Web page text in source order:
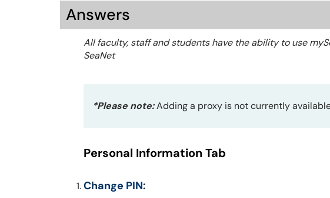
Answers
All faculty, staff and students have the ability to use
SeaNet
*Please note:Adding a proxy is not currently
Personal Information Tab
Change PIN: